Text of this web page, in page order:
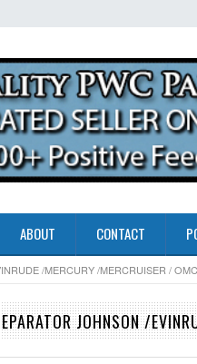
ABOUT CONTACT
/MERCURY /MERCRUISER /
JOHNSON /